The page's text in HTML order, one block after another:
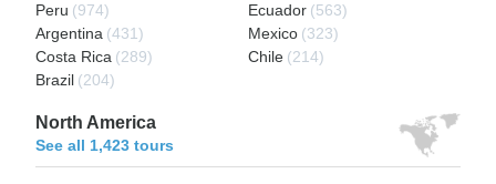
Peru (974) Ecuador (563)
Argentina (431) Mexico (323)
Costa Rica (289) Chile (214)
Brazil (204)
North America
See all 1,423 tours